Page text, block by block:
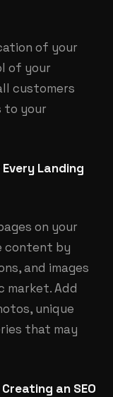
of your
of your
customers
to your
Landing
on your
content by
and images
market. Add
unique
that may
an SEO